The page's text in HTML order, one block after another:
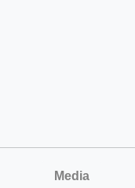
Media